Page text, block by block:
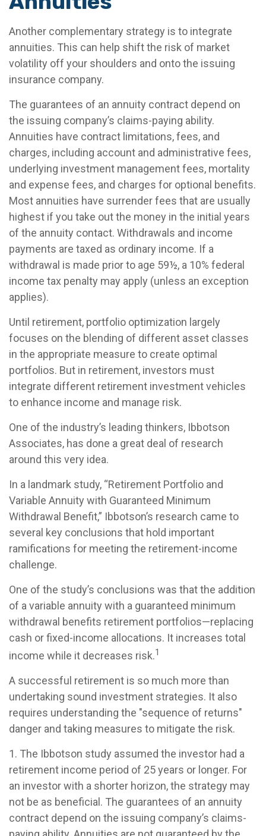
Another complementary strategy is to integrate
annuities. This can help shift the risk of market
volatility off your shoulders and onto the issuing
insurance company.
The guarantees of an annuity contract depend on
the issuing company’s claims-paying ability.
Annuities have contract limitations, fees, and
charges, including account and administrative fees,
underlying investment management fees, mortality
and expense fees, and charges for optional benefits.
Most annuities have surrender fees that are usually
highest if you take out the money in the initial years
of the annuity contact. Withdrawals and income
payments are taxed as ordinary income. If a
withdrawal is made prior to age 59½, a 10% federal
income tax penalty may apply (unless an exception
applies).
Until retirement, portfolio optimization largely
focuses on the blending of different asset classes
in the appropriate measure to create optimal
portfolios. But in retirement, investors must
integrate different retirement investment vehicles
to enhance income and manage risk.
One of the industry’s leading thinkers, Ibbotson
Associates, has done a great deal of research
around this very idea.
In a landmark study, “Retirement Portfolio and
Variable Annuity with Guaranteed Minimum
Withdrawal Benefit,” Ibbotson’s research came to
several key conclusions that hold important
ramifications for meeting the retirement-income
challenge.
One of the study’s conclusions was that the addition
of a variable annuity with a guaranteed minimum
withdrawal benefits retirement portfolios—replacing
cash or fixed-income allocations. It increases total
income while it decreases risk.1
A successful retirement is so much more than
undertaking sound investment strategies. It also
requires understanding the "sequence of returns"
danger and taking measures to mitigate the risk.
1. The Ibbotson study assumed the investor had a
retirement income period of 25 years or longer. For
an investor with a shorter horizon, the strategy may
not be as beneficial. The guarantees of an annuity
contract depend on the issuing company’s claims-